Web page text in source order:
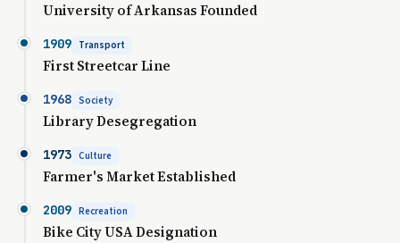
University of Arkansas Founded
1909 Transport
First Streetcar Line
1968 Society
Library Desegregation
1973 Culture
Farmer's Market Established
2009 Recreation
Bike City USA Designation